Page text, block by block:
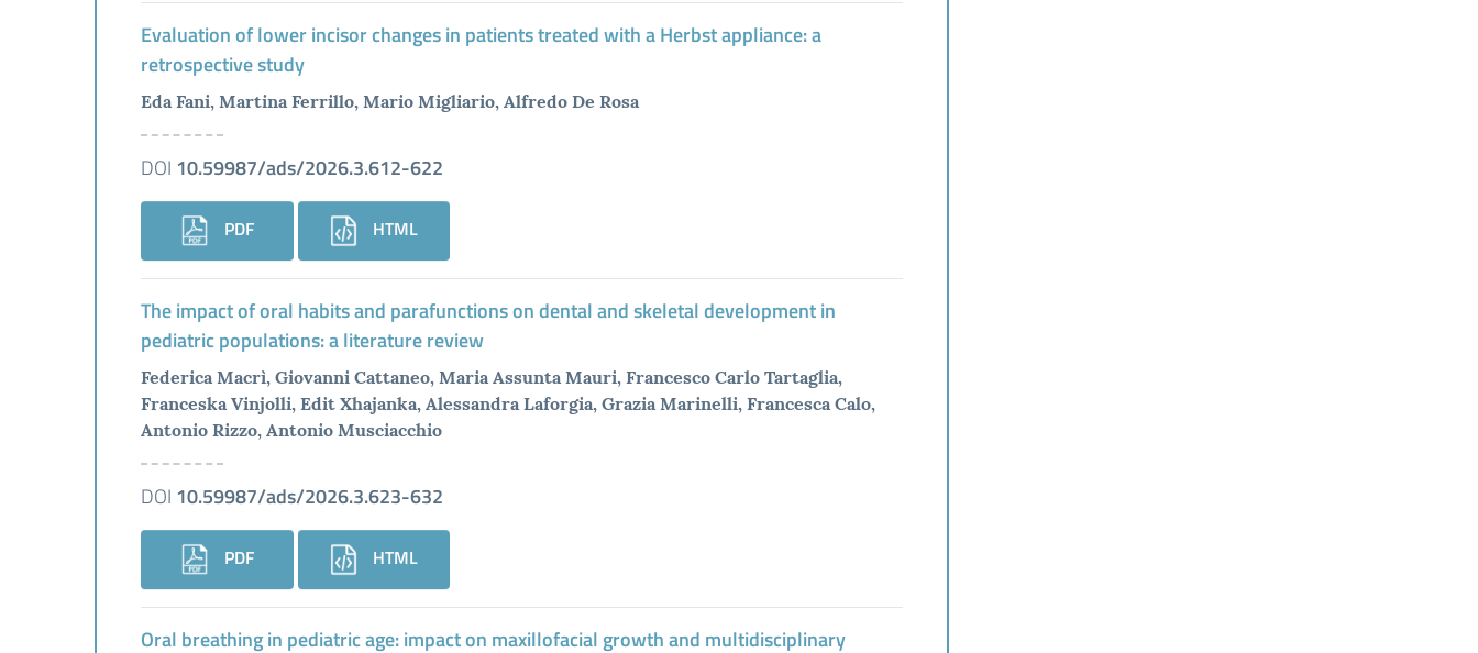
Evaluation of lower incisor changes in patients treated with a Herbst appliance: a
retrospective study
Eda Fani, Martina Ferrillo, Mario Migliario, Alfredo De Rosa
DOI 10.59987/ads/2026.3.612-622
PDF HTML
The impact of oral habits and parafunctions on dental and skeletal development in
pediatric populations: a literature review
Federica Macrì, Giovanni Cattaneo, Maria Assunta Mauri, Francesco Carlo Tartaglia,
Franceska Vinjolli, Edit Xhajanka, Alessandra Laforgia, Grazia Marinelli, Francesca Calo,
Antonio Rizzo, Antonio Musciacchio
DOI 10.59987/ads/2026.3.623-632
PDF HTML
Oral breathing in pediatric age: impact on maxillofacial growth and multidisciplinary